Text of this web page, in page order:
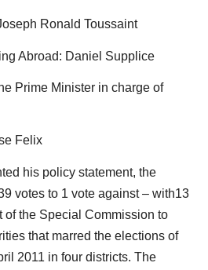
Ronald Toussaint
Abroad: Daniel Supplice
Prime Minister in charge of
Felix
his policy statement, the
votes to 1 vote against – with13
of the Special Commission to
that marred the elections of
2011 in four districts. The